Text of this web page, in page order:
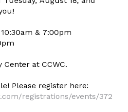
& 7:00pm
at CCWC.
Please register here:
registrations/events/372